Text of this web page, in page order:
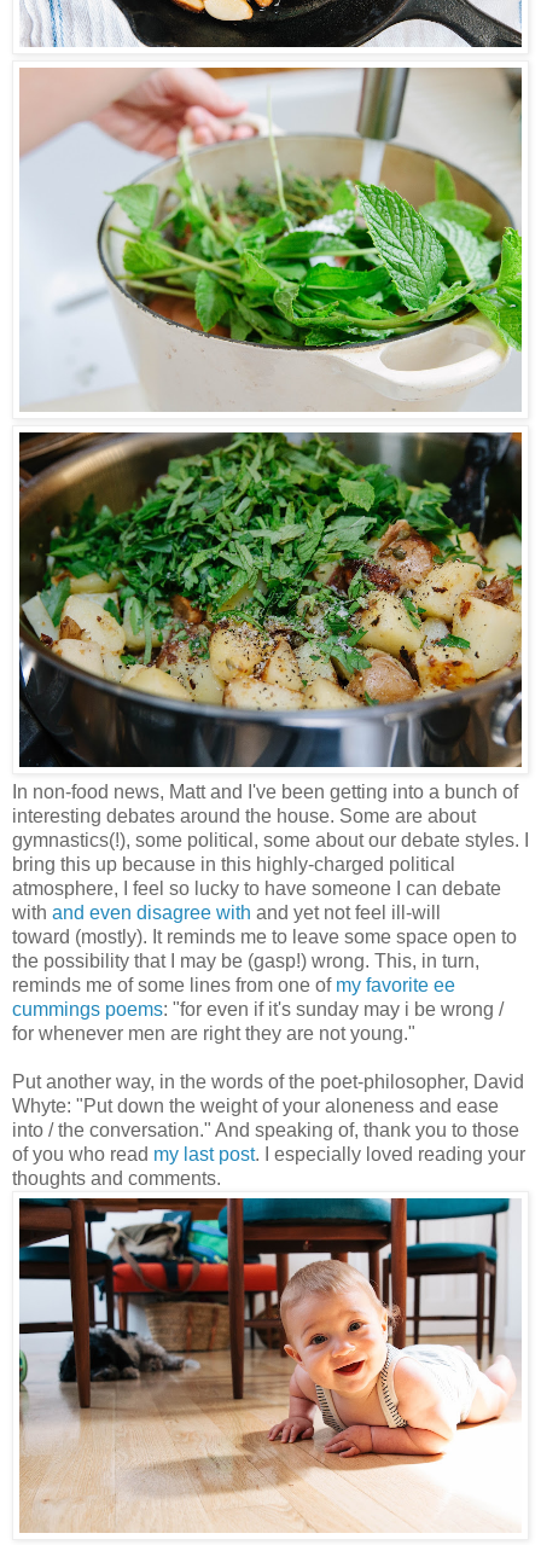
In non-food news, Matt and I've been getting into a bunch of
interesting debates around the house. Some are about
gymnastics(!), some political, some about our debate styles. I
bring this up because in this highly-charged political
atmosphere, I feel so lucky to have someone I can debate
with and even disagree with and yet not feel ill-will
toward (mostly). It reminds me to leave some space open to
the possibility that I may be (gasp!) wrong. This, in turn,
reminds me of some lines from one of my favorite ee
cummings poems: "for even if it's sunday may i be wrong /
for whenever men are right they are not young."
Put another way, in the words of the poet-philosopher, David
Whyte: "Put down the weight of your aloneness and ease
into / the conversation." And speaking of, thank you to those
of you who read my last post. I especially loved reading your
thoughts and comments.